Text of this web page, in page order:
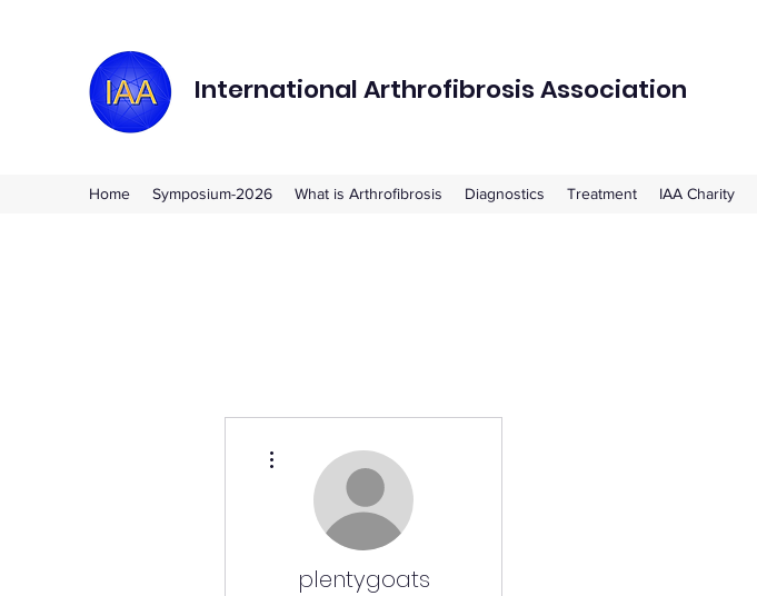
International Arthrofibrosis Association
Home Symposium-2026 What is Arthrofibrosis Diagnostics Treatment IAA Charity
plentygoats